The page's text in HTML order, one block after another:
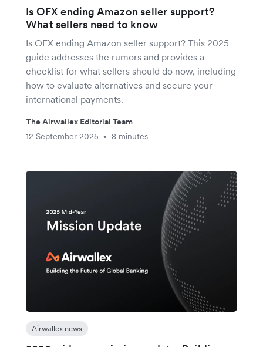
Is OFX ending Amazon seller support?
What sellers need to know
Is OFX ending Amazon seller support? This 2025
guide addresses the rumors and provides a
checklist for what sellers should do now, including
how to evaluate alternatives and secure your
international payments.
The Airwallex Editorial Team
12 September 2025
• 8 minutes
Airwallex news